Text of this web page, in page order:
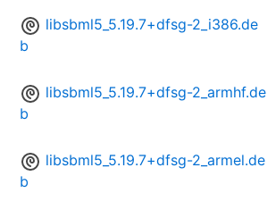
libsbml5_5.19.7+dfsg-2_i386.de
b
libsbml5_5.19.7+dfsg-2_armhf.de
b
libsbml5_5.19.7+dfsg-2_armel.de
b